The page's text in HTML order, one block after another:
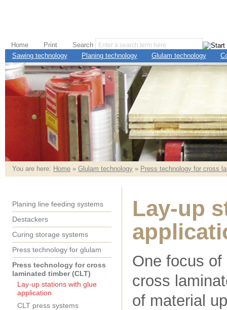
Home Print
Search
Sawing technology
Planing technology Glulam technology
You are here: Home » Glulam technology » Press technology for cross
Planing line feeding systems
Destackers
Curing storage systems
Press technology for glulam
Press technology for cross
laminated timber (CLT)
Lay-up stations with glue
application
CLT press systems
Lay-up
One focus
cross
of material